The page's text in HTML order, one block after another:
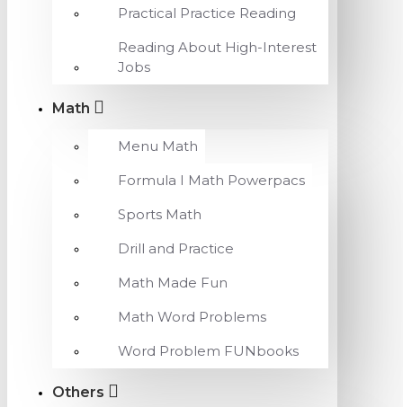
Practical Practice Reading
Reading About High-Interest
Jobs
Math
Menu Math
Formula I Math Powerpacs
Sports Math
Drill and Practice
Math Made Fun
Math Word Problems
Word Problem FUNbooks
Others